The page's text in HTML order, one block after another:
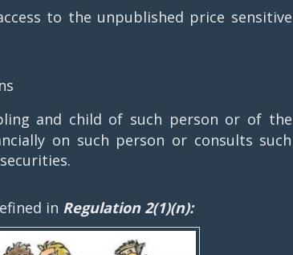
to the unpublished price sensitive
and child of such person or of the
on such person or consults such
in Regulation 2(1)(n):